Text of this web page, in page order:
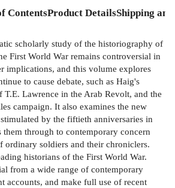
ContentsProduct DetailsShipping
scholarly study of the historiography of
First World War remains controversial in
implications, and this volume explores
to cause debate, such as Haig's
T.E. Lawrence in the Arab Revolt, and the
campaign. It also examines the new
by the fiftieth anniversaries in
through to contemporary concern
ordinary soldiers and their chroniclers.
historians of the First World War.
from a wide range of contemporary
accounts, and make full use of recent